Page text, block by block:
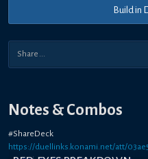
Build in
Notes & Combos
https://duellinks.konami.net/att/